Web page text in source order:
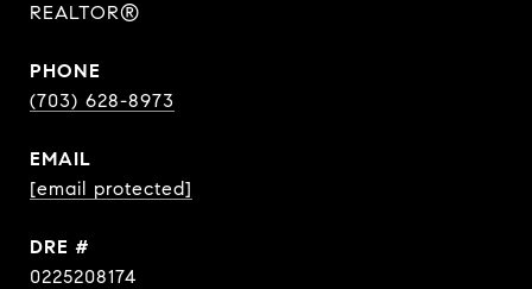
REALTOR®
PHONE
(703) 628-8973
EMAIL
[email protected]
DRE #
0225208174